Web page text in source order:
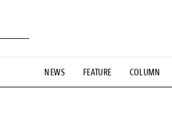
NEWS FEATURE COLUMN
# Aspiring Masterpieces #ESSENTIAL
#GH Why it's a great product #